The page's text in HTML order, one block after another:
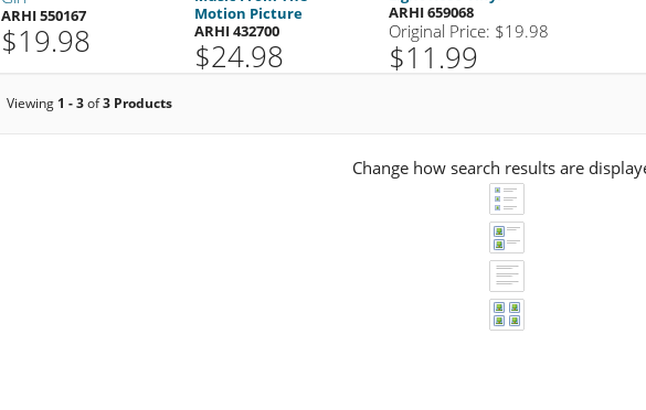
ARHI 550167
$19.98
Motion Picture
ARHI 432700
$24.98
ARHI 659068
Original Price: $19.98
$11.99
Viewing 1 - 3of3 Products
Change how search results are